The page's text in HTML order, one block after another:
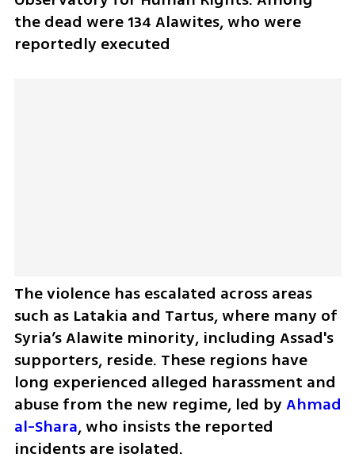
the dead were 134 Alawites, who were
reportedly executed
The violence has escalated across areas
such as Latakia and Tartus, where many of
Syria’s Alawite minority, including Assad's
supporters, reside. These regions have
long experienced alleged harassment and
abuse from the new regime, led by Ahmad
al-Shara, who insists the reported
incidents are isolated.